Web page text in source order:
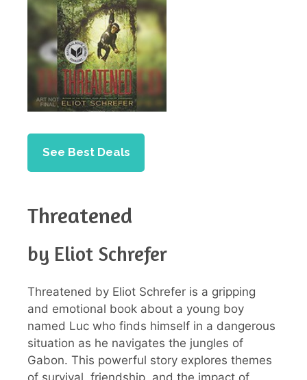
See Best Deals
Threatened
by Eliot Schrefer
Threatened by Eliot Schrefer is a gripping
and emotional book about a young boy
named Luc who finds himself in a dangerous
situation as he navigates the jungles of
Gabon. This powerful story explores themes
of survival, friendship, and the impact of